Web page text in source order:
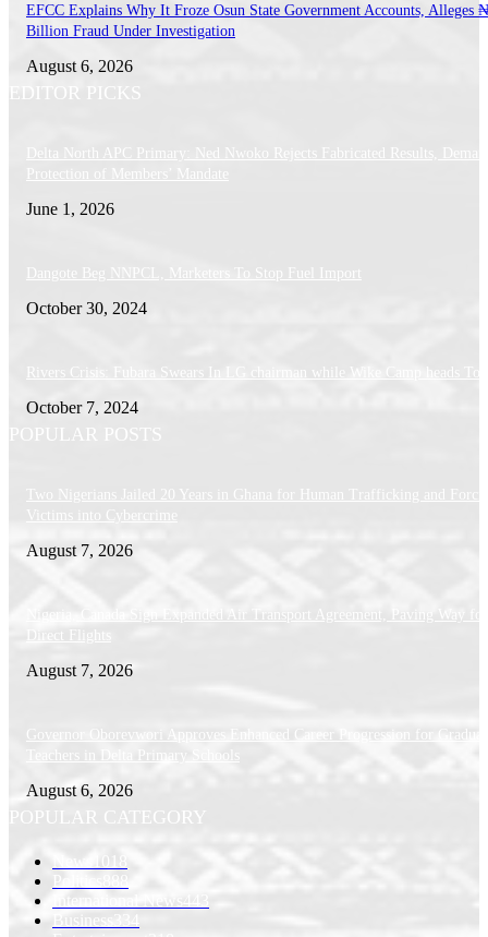
EFCC Explains Why It Froze Osun State Government Accounts, Alleges
Billion Fraud Under Investigation
August 6, 2026
EDITOR PICKS
Delta North APC Primary: Ned Nwoko Rejects Fabricated Results,
Protection of Members’ Mandate
June 1, 2026
Dangote Beg NNPCL, Marketers To Stop Fuel Import
October 30, 2024
Rivers Crisis: Fubara Swears In LG chairman while Wike Camp heads To
October 7, 2024
POPULAR POSTS
Two Nigerians Jailed 20 Years in Ghana for Human Trafficking and
Victims into Cybercrime
August 7, 2026
Nigeria, Canada Sign Expanded Air Transport Agreement, Paving Way for
Direct Flights
August 7, 2026
Governor Oborevwori Approves Enhanced Career Progression for
Teachers in Delta Primary Schools
August 6, 2026
POPULAR CATEGORY
News
Politics
888
International News
443
Business 334